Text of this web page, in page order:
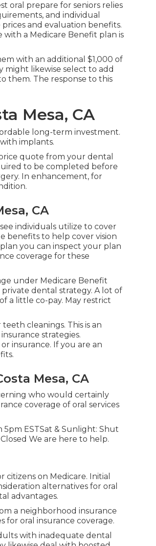
oral prepare for seniors relies
and individual
and evaluation benefits.
a Medicare Benefit plan is
with an additional $1,000 of
likewise select to add
them. The response to this
Mesa, CA
long-term investment.
implants.
quote from your dental
to be completed before
In enhancement, for
CA
individuals utilize to cover
benefits to help cover vision
you can inspect your plan
coverage for these
under Medicare Benefit
dental strategy. A lot of
a little co-pay. May restrict
cleanings. This is an
strategies.
insurance. If you are an
Mesa, CA
who would certainly
coverage of oral services
5pm ESTSat & Sunlight: Shut
We are here to help.
on Medicare. Initial
alternatives for oral
advantages.
a neighborhood insurance
for oral insurance coverage.
with inadequate dental